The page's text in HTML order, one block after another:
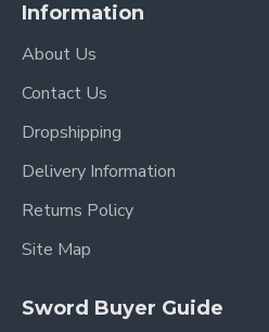
Information
About Us
Contact Us
Dropshipping
Delivery Information
Returns Policy
Site Map
Sword Buyer Guide